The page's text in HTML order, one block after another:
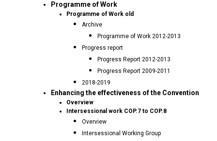
Programme of Work
Programme of Work old
Archive
Programme of Work 2012-2013
Progress report
Progress Report 2012-2013
Progress Report 2009-2011
2018-2019
Enhancing the effectiveness of the Convention
Overview
Intersessional work COP.7 to COP.8
Overview
Intersessional Working Group